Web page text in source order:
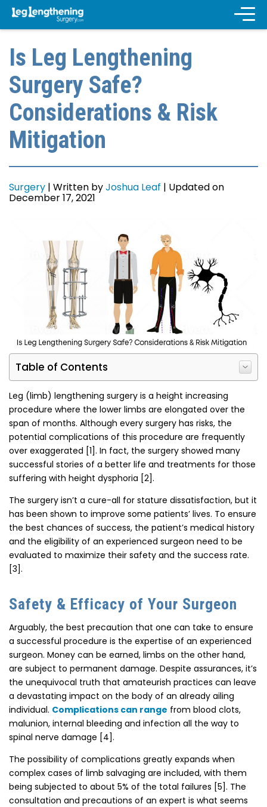
Is Leg Lengthening
Surgery Safe?
Considerations & Risk
Mitigation
Surgery | Written byJoshua Leaf | Updated on
December 17, 2021
Table of Contents
Leg (limb) lengthening surgery is a height increasing
procedure where the lower limbs are elongated over the
span of months. Although every surgery has risks, the
potential complications of this procedure are frequently
over exaggerated [1]. In fact, the surgery showed many
successful stories of a better life and treatments for those
suffering with height dysphoria [2].
The surgery isn’t a cure-all for stature dissatisfaction, but it
has been shown to improve some patients’ lives. To ensure
the best chances of success, the patient’s medical history
and the eligibility of an experienced surgeon need to be
evaluated to maximize their safety and the success rate.
[3].
Safety & Efficacy of Your Surgeon
Arguably, the best precaution that one can take to ensure
a successful procedure is the expertise of an experienced
surgeon. Money can be earned, limbs on the other hand,
are subject to permanent damage. Despite assurances, it’s
the unequivocal truth that amateurish practices can leave
a devastating impact on the body of an already ailing
individual. Complications can range from blood clots,
malunion, internal bleeding and infection all the way to
spinal nerve damage [4].
The possibility of complications greatly expands when
complex cases of limb salvaging are included, with them
being subjected to about 5% of the total failures [5]. The
consultation and precautions of an expert is what seems